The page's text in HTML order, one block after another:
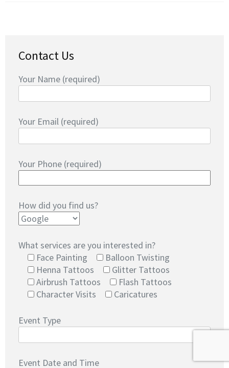
Contact Us
Your Name (required)
Your Email (required)
Your Phone (required)
How did you find us?
What services are you interested in?
Face Painting
Balloon Twisting
Henna Tattoos
Glitter Tattoos
Airbrush Tattoos
Flash Tattoos
Character Visits
Caricatures
Event Type
Event Date and Time